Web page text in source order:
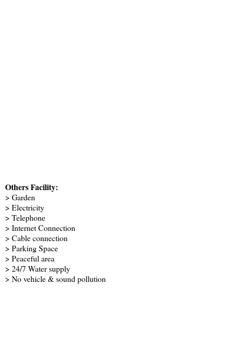
Others Facility:
> Garden
> Electricity
> Telephone
> Internet Connection
> Cable connection
> Parking Space
> Peaceful area
> 24/7 Water supply
> No vehicle & sound pollution